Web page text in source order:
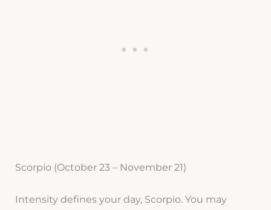
Scorpio (October 23 – November 21)
Intensity defines your day, Scorpio. You may